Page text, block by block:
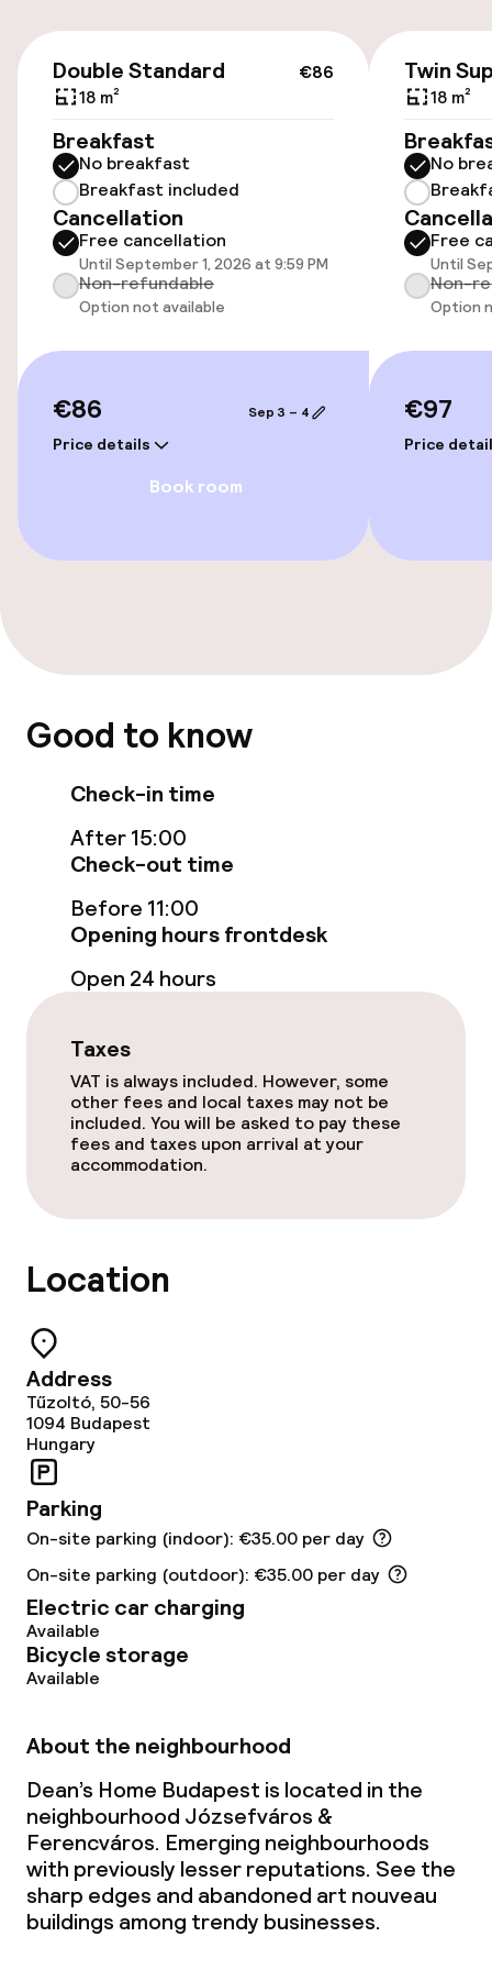
Parking & mobility
€35.00 per day
On-site parking (indoor)
€35.00 per day
Public parking
Bicycle storage
Elevator
Free Wi-Fi
Garden
Terrace
Sun terrace
Game room
Food & beverage facilities
Restaurant
Special dietary options
Cleaning facilities
Laundry facilities (washing machine)
Business facilities
Meeting room
Policies
No alcohol is served
Adults only
No hen/stag or any other parties
allowed
€86
Double Standard
18 m²
Breakfast
No breakfast
Breakfast included
Cancellation
Free cancellation
Until September 1, 2026 at 9:59 PM
Non-refundable
Option not available
€86
Price details
Sep 3 – 4
Book room
Twin
18 m²
No
Free
Until
Non-
Option
€97
Price
Good to know
Check-in time
After 15:00
Check-out time
Before 11:00
Opening hours frontdesk
Open 24 hours
Taxes
VAT is always included. However, some
other fees and local taxes may not be
included. You will be asked to pay these
fees and taxes upon arrival at your
accommodation.
Location
Address
Tűzoltó, 50-56
1094 Budapest
Hungary
Parking
On-site parking (indoor): €35.00 per day
On-site parking (outdoor): €35.00 per day
Electric car charging
Available
Bicycle storage
Available
About the neighbourhood
Dean’s Home Budapest is located in the
neighbourhood Józsefváros &
Ferencváros. Emerging neighbourhoods
with previously lesser reputations. See the
sharp edges and abandoned art nouveau
buildings among trendy businesses.